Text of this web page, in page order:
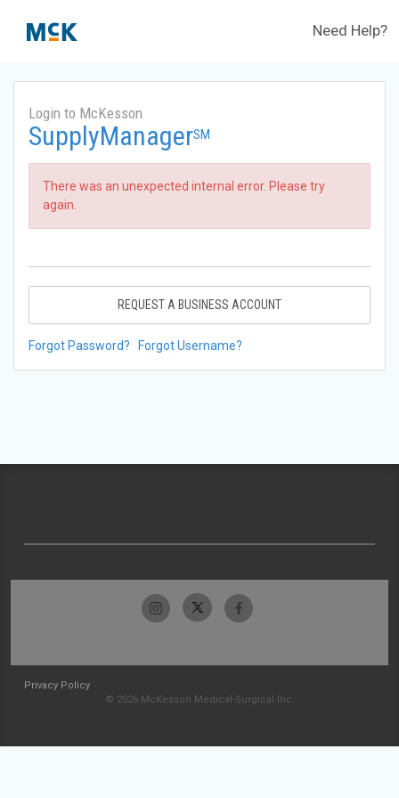
Need Help?
Login to McKesson
SupplyManagerSM
There was an unexpected internal error. Please try
again.
REQUEST A BUSINESS ACCOUNT
Forgot Password? Forgot Username?
Privacy Policy
© 2026 McKesson Medical-Surgical Inc.